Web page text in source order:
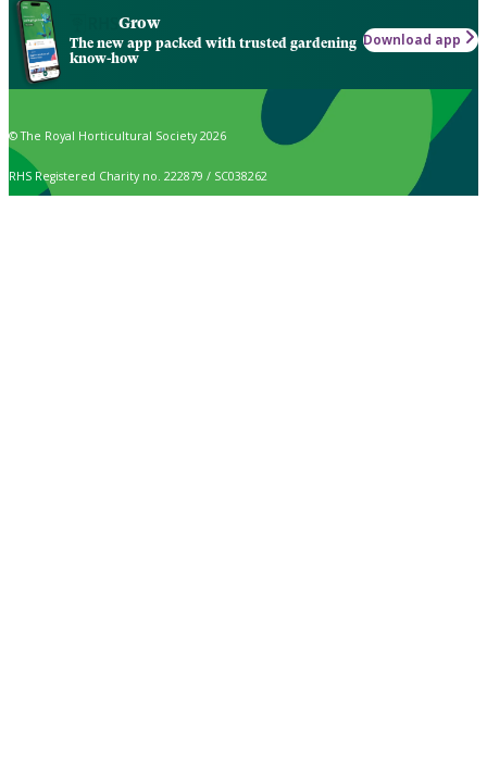
Grow
The new app packed with trusted gardening
know-how
Download app
© The Royal Horticultural Society 2026
RHS Registered Charity no. 222879 / SC038262